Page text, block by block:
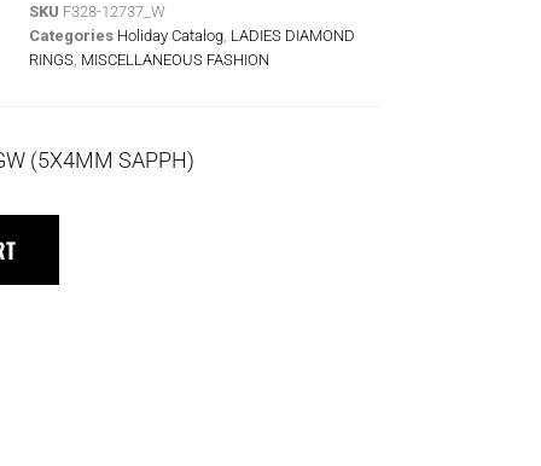
SKU F328-12737_W
Categories Holiday Catalog LADIES DIAMOND
RINGS MISCELLANEOUS FASHION
(5X4MM SAPPH)